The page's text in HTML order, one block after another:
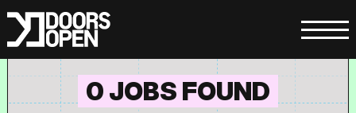
0 JOBS FOUND